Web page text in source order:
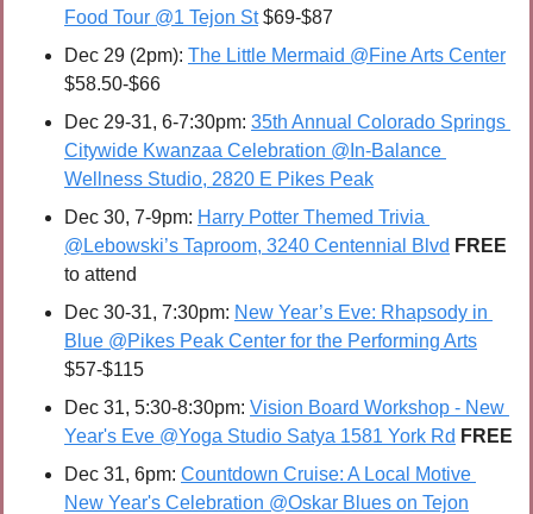
Food Tour @1 Tejon St $69-$87
Dec 29 (2pm): The Little Mermaid @Fine Arts Center
$58.50-$66
Dec 29-31, 6-7:30pm: 35th Annual Colorado Springs
Citywide Kwanzaa Celebration @In-Balance
Wellness Studio, 2820 E Pikes Peak
Dec 30, 7-9pm: Harry Potter Themed Trivia
@Lebowski’s Taproom, 3240 Centennial Blvd
to attend
Dec 30-31, 7:30pm: New Year’s Eve: Rhapsody in
Blue @Pikes Peak Center for the Performing Arts
$57-$115
Dec 31, 5:30-8:30pm: Vision Board Workshop - New
Year's Eve @Yoga Studio Satya 1581 York Rd FREE
Dec 31, 6pm: Countdown Cruise: A Local Motive
New Year's Celebration @Oskar Blues on Tejon